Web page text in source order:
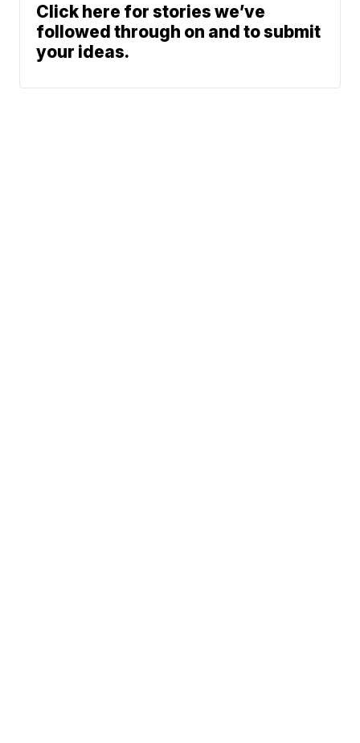
Click here for stories we’ve
followed through on and to submit
your ideas.